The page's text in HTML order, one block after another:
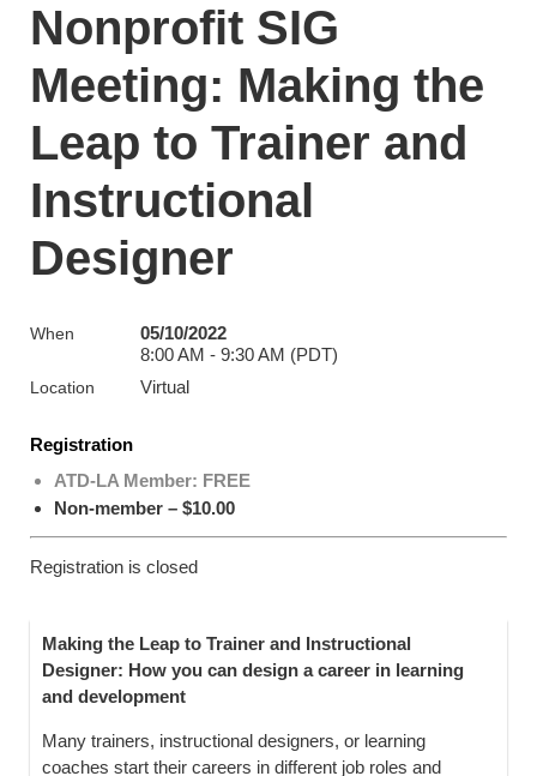
Nonprofit SIG
Meeting: Making the
Leap to Trainer and
Instructional
Designer
When
05/10/2022
8:00 AM - 9:30 AM (PDT)
Location Virtual
Registration
ATD-LA Member: FREE
Non-member – $10.00
Registration is closed
Making the Leap to Trainer and Instructional
Designer: How you can design a career in learning
and development
Many trainers, instructional designers, or learning
coaches start their careers in different job roles and